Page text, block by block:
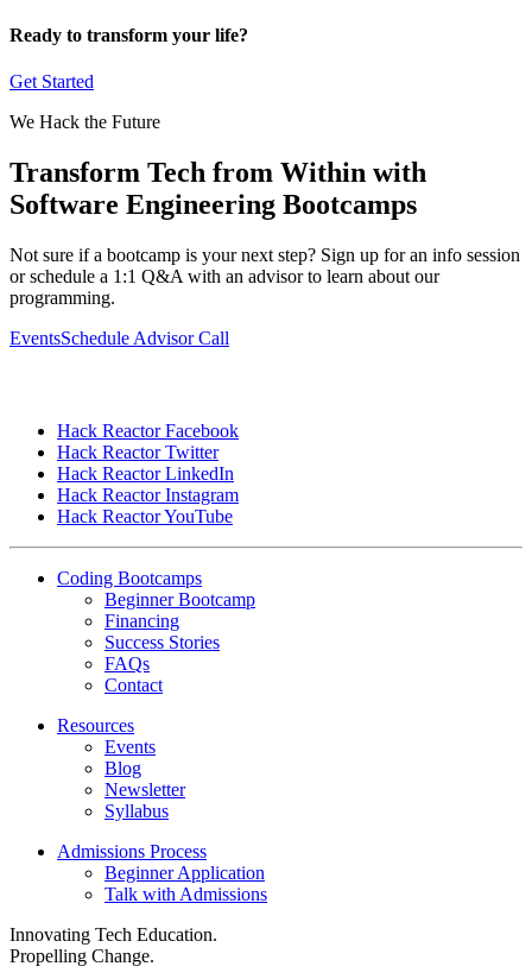
Ready to transform your life?
Get Started
We Hack the Future
Transform Tech from Within with
Software Engineering Bootcamps
Not sure if a bootcamp is your next step? Sign up for an info session
or schedule a 1:1 Q&A with an advisor to learn about our
programming.
EventsSchedule Advisor Call
Hack Reactor Facebook
Hack Reactor Twitter
Hack Reactor LinkedIn
Hack Reactor Instagram
Hack Reactor YouTube
Coding Bootcamps
Beginner Bootcamp
Financing
Success Stories
FAQs
Contact
Resources
Events
Blog
Newsletter
Syllabus
Admissions Process
Beginner Application
Talk with Admissions
Innovating Tech Education.
Propelling Change.